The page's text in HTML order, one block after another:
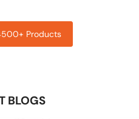
Products
BLOGS